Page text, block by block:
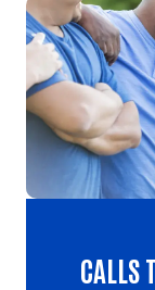
CALLS